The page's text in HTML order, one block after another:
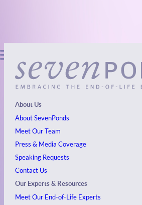
About Us
About SevenPonds
Meet Our Team
Press & Media Coverage
Speaking Requests
Contact Us
Our Experts & Resources
Meet Our End-of-Life Experts